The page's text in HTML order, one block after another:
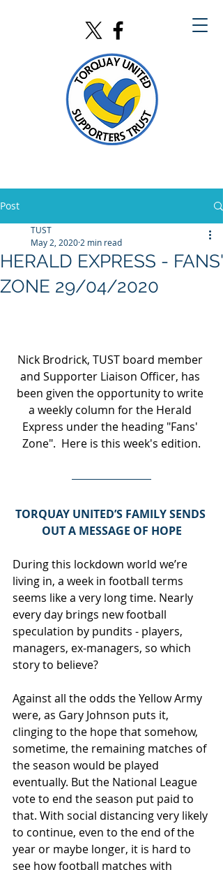
Post
HERALD EXPRESS - FANS'
ZONE 29/04/2020
TUST
May 2, 2020 2 min read
Nick Brodrick, TUST board member
and Supporter Liaison Officer, has
been given the opportunity to write
a weekly column for the Herald
Express under the heading "Fans'
Zone".  Here is this week's edition.
TORQUAY UNITED’S FAMILY SENDS
OUT A MESSAGE OF HOPE
During this lockdown world we’re
living in, a week in football terms
seems like a very long time. Nearly
every day brings new football
speculation by pundits - players,
managers, ex-managers, so which
story to believe?
Against all the odds the Yellow Army
were, as Gary Johnson puts it,
clinging to the hope that somehow,
sometime, the remaining matches of
the season would be played
eventually. But the National League
vote to end the season put paid to
that. With social distancing very likely
to continue, even to the end of the
year or maybe longer, it is hard to
see how football matches with